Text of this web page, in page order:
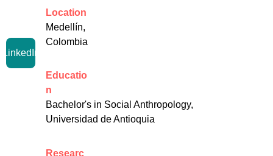
Location
Medellín,
Colombia
Educatio
n
Bachelor's in Social Anthropology,
Universidad de Antioquia
Researc
LinkedIn